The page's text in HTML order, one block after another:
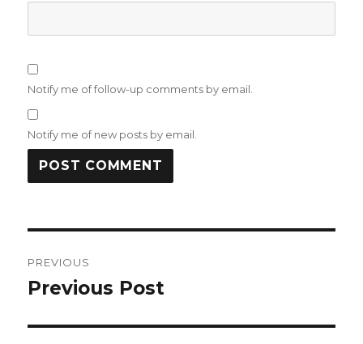
Notify me of follow-up comments by email.
Notify me of new posts by email.
navigation
PREVIOUS
Previous
Previous Post